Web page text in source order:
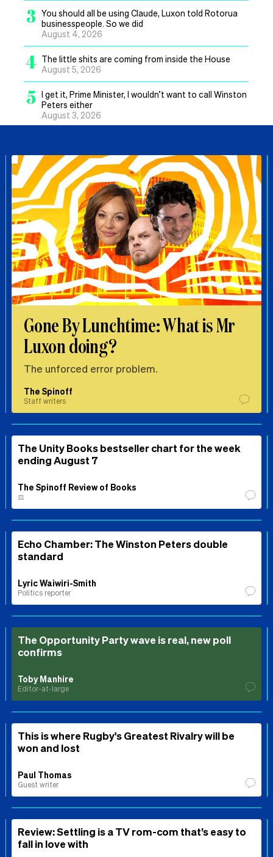
3 You should all be using Claude, Luxon told Rotorua
businesspeople. So we did
August 4, 2026
4 The little shits are coming from inside the House
August 5, 2026
5 I get it, Prime Minister, I wouldn’t want to call Winston
Peters either
August 3, 2026
Gone By Lunchtime: What is Mr
Luxon doing?
The unforced error problem.
The Spinoff
Staff writers
The Unity Books bestseller chart for the week
ending August 7
The Spinoff Review of Books
⚖️
Echo Chamber: The Winston Peters double
standard
Lyric Waiwiri-Smith
Politics reporter
The Opportunity Party wave is real, new poll
confirms
Toby Manhire
Editor-at-large
This is where Rugby's Greatest Rivalry will be
won and lost
Paul Thomas
Guest writer
Review: Settling is a TV rom-com that’s easy to
fall in love with